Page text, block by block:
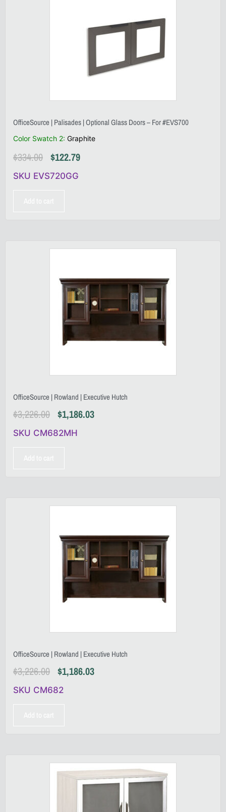
OfficeSource | Palisades | Optional Glass Doors – For #EVS700
Color Swatch 2: Graphite
$334.00 $122.79
SKU EVS720GG
OfficeSource | Rowland | Executive Hutch
$3,226.00 $1,186.03
SKU CM682MH
OfficeSource | Rowland | Executive Hutch
$3,226.00 $1,186.03
SKU CM682